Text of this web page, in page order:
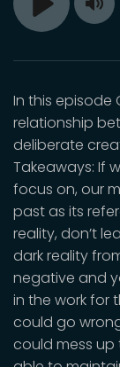
Play
In this episode
relationship
deliberate
Takeaways: If
focus on, our
past as its
reality, don’t
dark reality
negative and
in the work for
could go
could mess